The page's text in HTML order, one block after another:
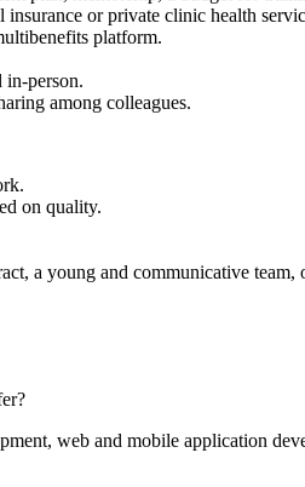
or private clinic health
platform.
in-person.
among colleagues.
on quality.
a young and communicative
web and mobile application